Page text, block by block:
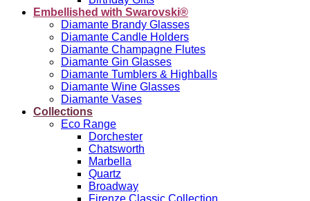
Embellished with Swarovski®
Diamante Brandy Glasses
Diamante Candle Holders
Diamante Champagne Flutes
Diamante Gin Glasses
Diamante Tumblers & Highballs
Diamante Wine Glasses
Diamante Vases
Collections
Eco Range
Dorchester
Chatsworth
Marbella
Quartz
Broadway
Firenze Classic Collection